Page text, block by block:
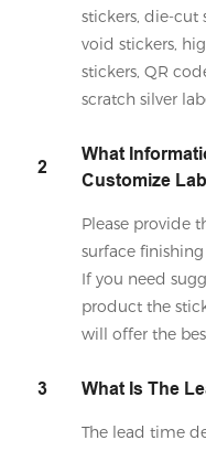
stickers, die-cut
void stickers,
stickers, QR
scratch silver
2
What
Customize
Please provide
surface
If you need
product the
will offer the
3 What Is The
The lead time